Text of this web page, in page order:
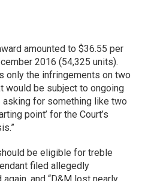
amounted to $36.55 per
2016 (54,325 units).
only the infringements on two
would be subject to ongoing
for something like two
point’ for the Court’s
be eligible for treble
filed allegedly